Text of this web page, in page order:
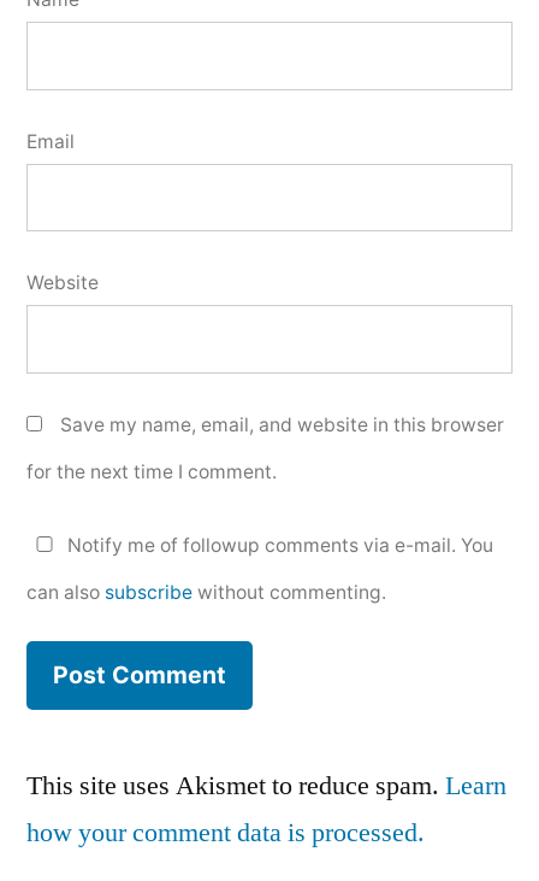
Email
Website
Save my name, email, and website in this browser
for the next time I comment.
Notify me of followup comments via e-mail. You
can also subscribe without commenting.
This site uses Akismet to reduce spam. Learn
how your comment data is processed.